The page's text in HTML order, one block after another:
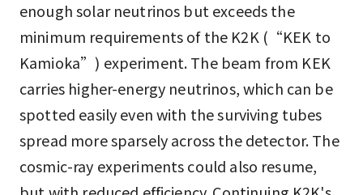
enough solar neutrinos but exceeds the
minimum requirements of the K2K (“KEK to
Kamioka”) experiment. The beam from KEK
carries higher-energy neutrinos, which can be
spotted easily even with the surviving tubes
spread more sparsely across the detector. The
cosmic-ray experiments could also resume,